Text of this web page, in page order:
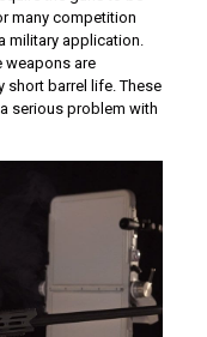
many competition
military application.
weapons are
short barrel life. These
serious problem with